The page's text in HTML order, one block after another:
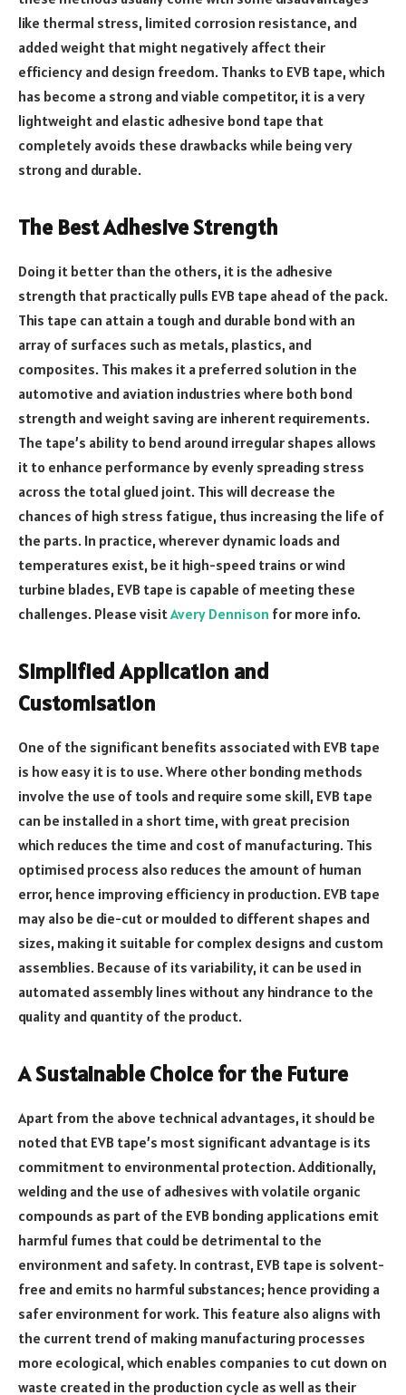
like thermal stress, limited corrosion resistance, and
added weight that might negatively affect their
efficiency and design freedom. Thanks to EVB tape, which
has become a strong and viable competitor, it is a very
lightweight and elastic adhesive bond tape that
completely avoids these drawbacks while being very
strong and durable.
The Best Adhesive Strength
Doing it better than the others, it is the adhesive
strength that practically pulls EVB tape ahead of the pack.
This tape can attain a tough and durable bond with an
array of surfaces such as metals, plastics, and
composites. This makes it a preferred solution in the
automotive and aviation industries where both bond
strength and weight saving are inherent requirements.
The tape’s ability to bend around irregular shapes allows
it to enhance performance by evenly spreading stress
across the total glued joint. This will decrease the
chances of high stress fatigue, thus increasing the life of
the parts. In practice, wherever dynamic loads and
temperatures exist, be it high-speed trains or wind
turbine blades, EVB tape is capable of meeting these
challenges. Please visitAvery Dennison for more info.
Simplified Application and
Customisation
One of the significant benefits associated with EVB tape
is how easy it is to use. Where other bonding methods
involve the use of tools and require some skill, EVB tape
can be installed in a short time, with great precision
which reduces the time and cost of manufacturing. This
optimised process also reduces the amount of human
error, hence improving efficiency in production. EVB tape
may also be die-cut or moulded to different shapes and
sizes, making it suitable for complex designs and custom
assemblies. Because of its variability, it can be used in
automated assembly lines without any hindrance to the
quality and quantity of the product.
A Sustainable Choice for the Future
Apart from the above technical advantages, it should be
noted that EVB tape’s most significant advantage is its
commitment to environmental protection. Additionally,
welding and the use of adhesives with volatile organic
compounds as part of the EVB bonding applications emit
harmful fumes that could be detrimental to the
environment and safety. In contrast, EVB tape is solvent-
free and emits no harmful substances; hence providing a
safer environment for work. This feature also aligns with
the current trend of making manufacturing processes
more ecological, which enables companies to cut down on
waste created in the production cycle as well as their